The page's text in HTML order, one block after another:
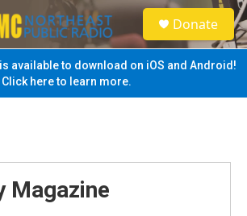
S
e
a
Donate
is available to download on iOS and Android!
Click here to learn more.
Magazine